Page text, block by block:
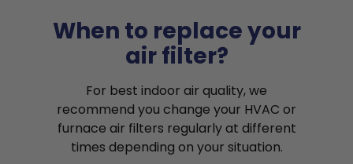
When to replace your
air filter?
For best indoor air quality, we
recommend you change your HVAC or
furnace air filters regularly at different
times depending on your situation.